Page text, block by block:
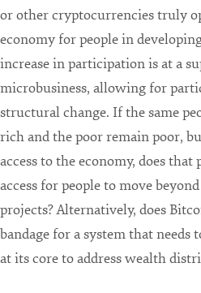
or other cryptocurrencies truly
economy for people in
increase in participation is at a
microbusiness, allowing for
structural change. If the same
rich and the poor remain poor,
access to the economy, does
access for people to move
projects? Alternatively, does
bandage for a system that needs
at its core to address wealth